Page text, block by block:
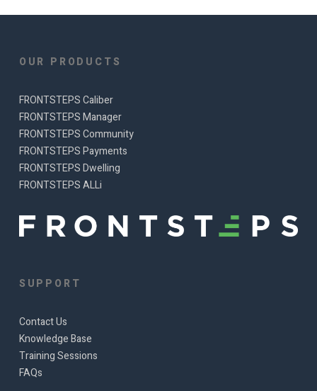
OUR PRODUCTS
FRONTSTEPS Caliber
FRONTSTEPS Manager
FRONTSTEPS Community
FRONTSTEPS Payments
FRONTSTEPS Dwelling
FRONTSTEPS ALLi
SUPPORT
Contact Us
Knowledge Base
Training Sessions
FAQs